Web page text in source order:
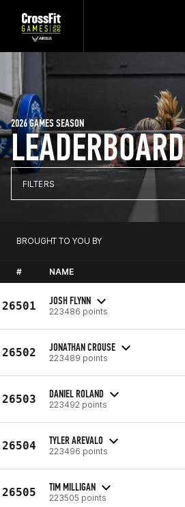
LEADERBOARD
2026 GAMES SEASON
FILTERS
BROUGHT TO YOU BY
# NAME
26501 JOSH FLYNN
223486 points
26502 JONATHAN CROUSE
223489 points
26503 DANIEL ROLAND
223492 points
26504 TYLER AREVALO
223496 points
26505 TIM MILLIGAN
223505 points